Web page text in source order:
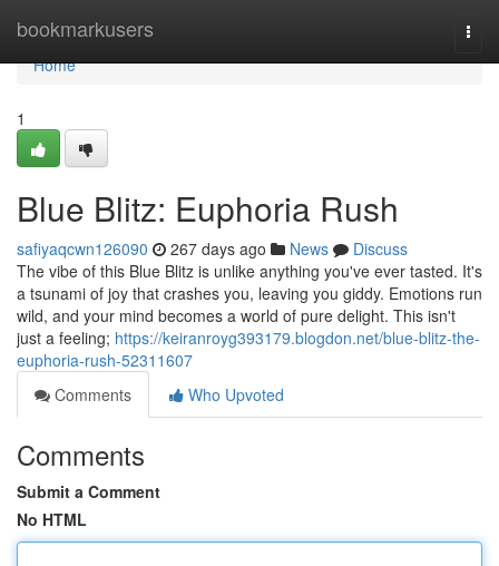
bookmarkusers
Home
Home
1
Blue Blitz: Euphoria Rush
safiyaqcwn126090 267 days ago News
Discuss
The vibe of this Blue Blitz is unlike anything you've ever tasted. It's
a tsunami of joy that crashes you, leaving you giddy. Emotions run
wild, and your mind becomes a world of pure delight. This isn't
just a feeling; https://keiranroyg393179.blogdon.net/blue-blitz-the-
euphoria-rush-52311607
Comments
Who Upvoted
Comments
Submit a Comment
No HTML